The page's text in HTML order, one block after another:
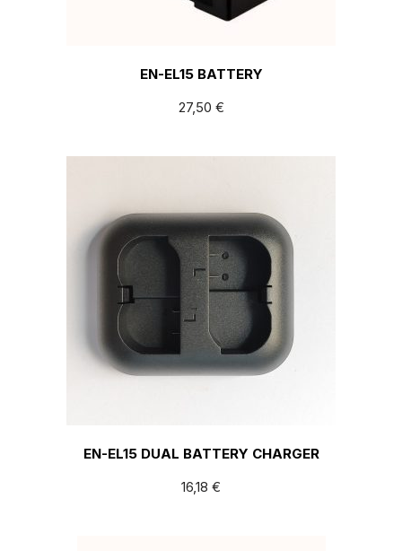
EN-EL15 BATTERY
27,50 €
EN-EL15 DUAL BATTERY CHARGER
16,18 €